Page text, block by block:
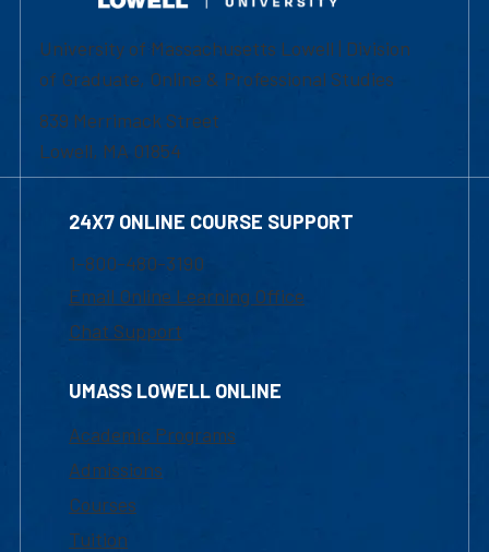
University of Massachusetts Lowell | Division
of Graduate, Online & Professional Studies
839 Merrimack Street
Lowell, MA 01854
24X7 ONLINE COURSE SUPPORT
1-800-480-3190
Email Online Learning Office
Chat Support
UMASS LOWELL ONLINE
Academic Programs
Admissions
Courses
Tuition